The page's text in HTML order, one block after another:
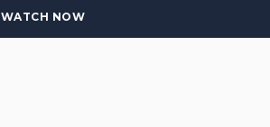
WATCH NOW